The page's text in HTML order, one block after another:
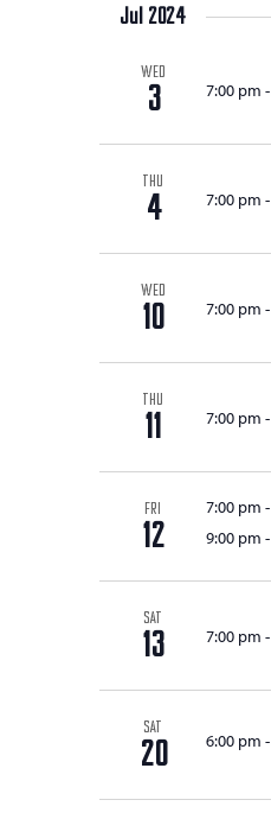
Jul 2024
WED
3 7:00 pm -
THU
4 7:00 pm -
WED
10 7:00 pm -
THU
11 7:00 pm -
FRI
12
7:00 pm -
9:00 pm -
SAT
13 7:00 pm -
SAT
20 6:00 pm -